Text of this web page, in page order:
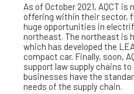
As of October 2021, AQCT
offering within their sector,
huge opportunities in
northeast. The northeast is
which has developed the
compact car. Finally, soon,
support law supply chains
businesses have the
needs of the supply chain.